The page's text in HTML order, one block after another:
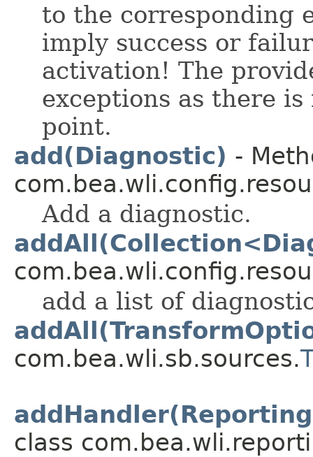
to the corresponding
imply success or
activation! The
exceptions as there
point.
add(Diagnostic) -
Add a diagnostic.
add a list of
com.bea.wli.sb.sources.
class